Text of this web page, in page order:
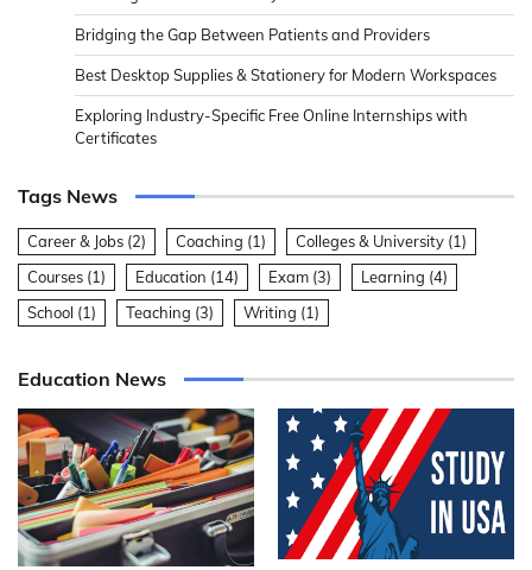
Bridging the Gap Between Patients and Providers
Best Desktop Supplies & Stationery for Modern Workspaces
Exploring Industry-Specific Free Online Internships with
Certificates
Tags News
Career & Jobs (2) Coaching (1) Colleges & University (1)
Courses (1) Education (14) Exam (3) Learning (4)
School (1) Teaching (3) Writing (1)
Education News